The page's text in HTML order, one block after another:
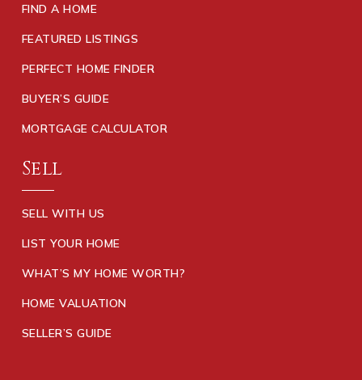
FIND A HOME
FEATURED LISTINGS
PERFECT HOME FINDER
BUYER’S GUIDE
MORTGAGE CALCULATOR
Sell
SELL WITH US
LIST YOUR HOME
WHAT’S MY HOME WORTH?
HOME VALUATION
SELLER’S GUIDE